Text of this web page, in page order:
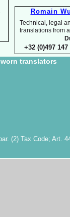
Romain
Technical, legal
translations
+32 (0)497 147
translators
(2) Tax Code; Art.